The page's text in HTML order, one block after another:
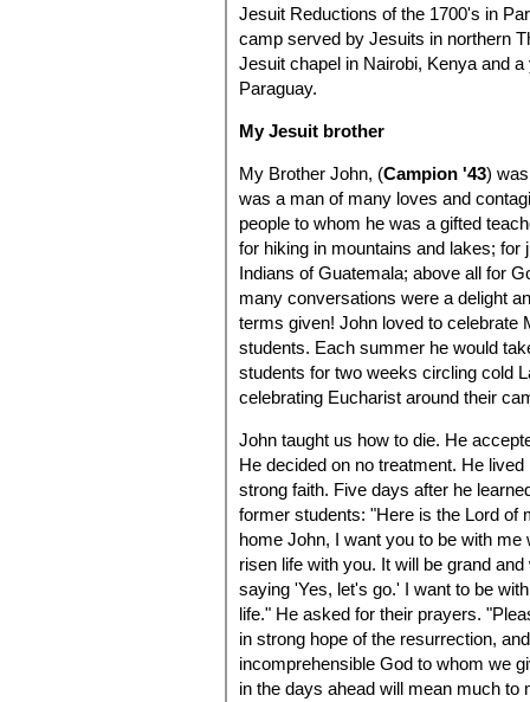
Jesuit Reductions of the 1700's in
camp served by Jesuits in northern
Jesuit chapel in Nairobi, Kenya and
Paraguay.
My Jesuit brother
My Brother John, (Campion '43)
was a man of many loves and
people to whom he was a gifted
for hiking in mountains and lakes; for
Indians of Guatemala; above all for
many conversations were a delight
terms given! John loved to celebrate
students. Each summer he would
students for two weeks circling cold
celebrating Eucharist around their
John taught us how to die. He
He decided on no treatment. He
strong faith. Five days after he
former students: "Here is the Lord of
home John, I want you to be with
risen life with you. It will be grand
saying 'Yes, let's go.' I want to be
life." He asked for their prayers.
in strong hope of the resurrection,
incomprehensible God to whom we
in the days ahead will mean much to